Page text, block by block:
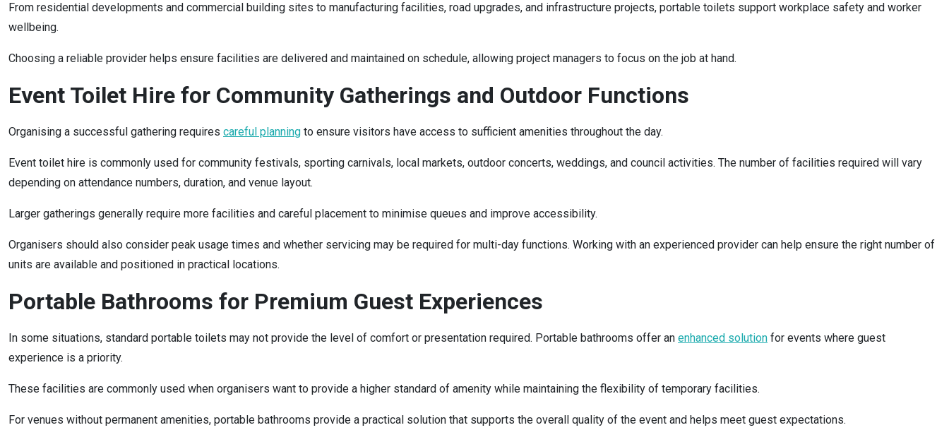
From residential developments and commercial building sites to manufacturing facilities, road upgrades, and infrastructure projects, portable toilets support workplace safety and worker
wellbeing.
Choosing a reliable provider helps ensure facilities are delivered and maintained on schedule, allowing project managers to focus on the job at hand.
Event Toilet Hire for Community Gatherings and Outdoor Functions
Organising a successful gathering requires careful planning to ensure visitors have access to sufficient amenities throughout the day.
Event toilet hire is commonly used for community festivals, sporting carnivals, local markets, outdoor concerts, weddings, and council activities. The number of facilities required will vary
depending on attendance numbers, duration, and venue layout.
Larger gatherings generally require more facilities and careful placement to minimise queues and improve accessibility.
Organisers should also consider peak usage times and whether servicing may be required for multi-day functions. Working with an experienced provider can help ensure the right number of
units are available and positioned in practical locations.
Portable Bathrooms for Premium Guest Experiences
In some situations, standard portable toilets may not provide the level of comfort or presentation required. Portable bathrooms offer an enhanced solution for events where guest
experience is a priority.
These facilities are commonly used when organisers want to provide a higher standard of amenity while maintaining the flexibility of temporary facilities.
For venues without permanent amenities, portable bathrooms provide a practical solution that supports the overall quality of the event and helps meet guest expectations.